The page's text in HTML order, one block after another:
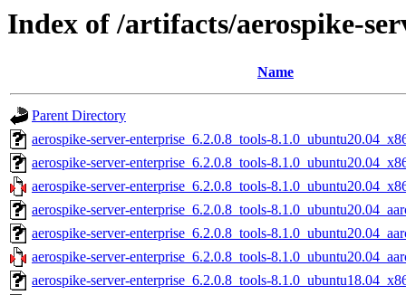
Index of /artifacts/aerospike-
Name
Parent Directory
aerospike-server-enterprise_6.2.0.8_tools-
aerospike-server-enterprise_6.2.0.8_tools-
aerospike-server-enterprise_6.2.0.8_tools-
aerospike-server-enterprise_6.2.0.8_tools-
aerospike-server-enterprise_6.2.0.8_tools-
aerospike-server-enterprise_6.2.0.8_tools-
aerospike-server-enterprise_6.2.0.8_tools-